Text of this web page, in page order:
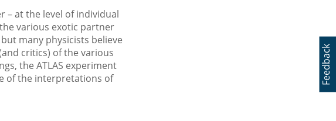
Feedback
– at the level of individual
various exotic partner
many physicists believe
critics) of the various
the ATLAS experiment
of the interpretations of